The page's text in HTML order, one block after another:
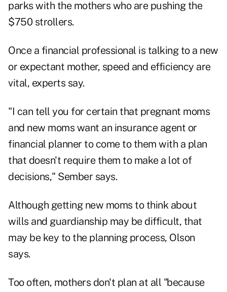
parks with the mothers who are pushing the
$750 strollers.
Once a financial professional is talking to a new
or expectant mother, speed and efficiency are
vital, experts say.
"I can tell you for certain that pregnant moms
and new moms want an insurance agent or
financial planner to come to them with a plan
that doesn't require them to make a lot of
decisions," Sember says.
Although getting new moms to think about
wills and guardianship may be difficult, that
may be key to the planning process, Olson
says.
Too often, mothers don't plan at all "because